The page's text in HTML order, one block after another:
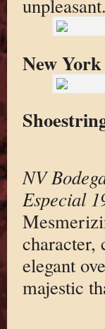
New
NV
Especial
character,
elegant
majestic